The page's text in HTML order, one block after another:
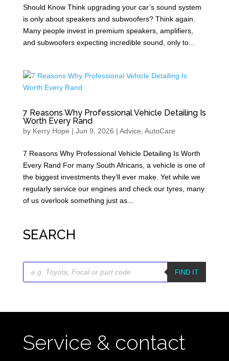
Should Know Think upgrading your car’s sound system
is only about speakers and subwoofers? Think again.
Many people invest in premium speakers, amplifiers,
and subwoofers expecting incredible sound, only to...
7 Reasons Why Professional Vehicle Detailing Is
Worth Every Rand
by Kerry Hope | Jun 9, 2026 | Advice AutoCare
7 Reasons Why Professional Vehicle Detailing Is Worth
Every Rand For many South Africans, a vehicle is one of
the biggest investments they’ll ever make. Yet while we
regularly service our engines and check our tyres, many
of us overlook something just as...
SEARCH
Products
search
FIND IT
Service & contact